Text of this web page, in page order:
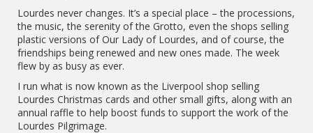
Lourdes never changes. It’s a special place – the processions,
the music, the serenity of the Grotto, even the shops selling
plastic versions of Our Lady of Lourdes, and of course, the
friendships being renewed and new ones made. The week
flew by as busy as ever.
I run what is now known as the Liverpool shop selling
Lourdes Christmas cards and other small gifts, along with an
annual raffle to help boost funds to support the work of the
Lourdes Pilgrimage.